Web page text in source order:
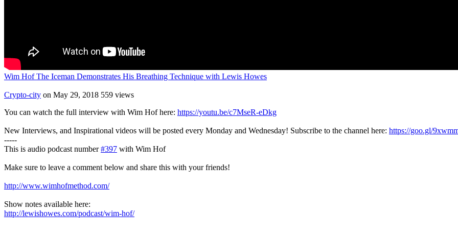
Wim Hof The Iceman Demonstrates His Breathing Technique with Lewis Howes
Crypto-city on May 29, 2018 559 views
You can watch the full interview with Wim Hof here: https://youtu.be/c7MseR-eDkg
New Interviews, and Inspirational videos will be posted every Monday and Wednesday! Subscribe to the channel here: https://goo.gl/
-----
This is audio podcast number#397 with Wim Hof
Make sure to leave a comment below and share this with your friends!
http://www.wimhofmethod.com/
Show notes available here:
http://lewishowes.com/podcast/wim-hof/